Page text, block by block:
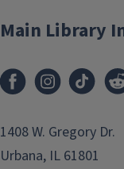
Main Library
1408 W. Gregory Dr.
Urbana, IL 61801